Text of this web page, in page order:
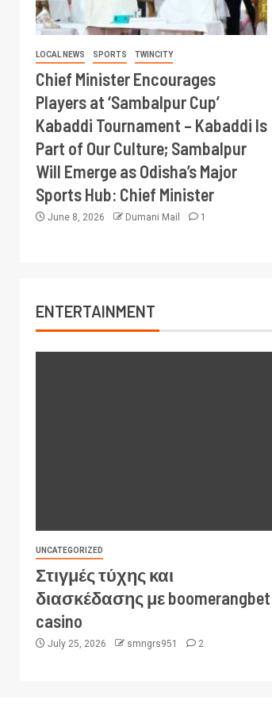
LOCAL NEWS SPORTS TWINCITY
Chief Minister Encourages
Players at ‘Sambalpur Cup’
Kabaddi Tournament – Kabaddi Is
Part of Our Culture; Sambalpur
Will Emerge as Odisha’s Major
Sports Hub: Chief Minister
June 8, 2026 Dumani Mail 1
ENTERTAINMENT
UNCATEGORIZED
Στιγμές τύχης και
διασκέδασης με boomerangbet
casino
July 25, 2026 smngrs951 2